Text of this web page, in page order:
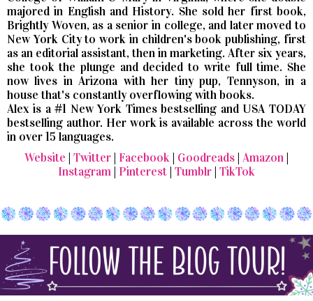
majored in English and History. She sold her first book,
Brightly Woven, as a senior in college, and later moved to
New York City to work in children's book publishing, first
as an editorial assistant, then in marketing. After six years,
she took the plunge and decided to write full time. She
now lives in Arizona with her tiny pup, Tennyson, in a
house that's constantly overflowing with books.
Alex is a #1 New York Times bestselling and USA TODAY
bestselling author. Her work is available across the world
in over 15 languages.
Website | Twitter| Facebook| Goodreads| Amazon|
Instagram| Pinterest| Tumblr| TikTok